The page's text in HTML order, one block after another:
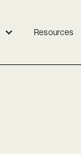
Resources